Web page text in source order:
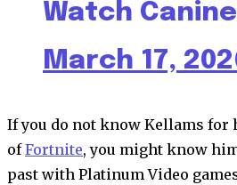
Watch
March 17,
If you do not know Kellams
ofFortnite, you might know
past with Platinum Video